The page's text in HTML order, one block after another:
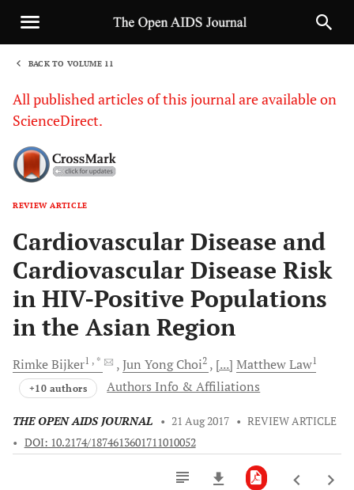
BACK TO VOLUME 11
All published articles of this journal are available on
ScienceDirect.
REVIEW ARTICLE
Cardiovascular Disease and
Cardiovascular Disease Risk
in HIV-Positive Populations
in the Asian Region
RimkeBijker1 , * Jun YongChoi2 [...] MatthewLaw1
+10 authors Authors Info & Affiliations
THE OPEN AIDS JOURNAL • 21 Aug 2017 • REVIEW ARTICLE
• DOI: 10.2174/1874613601711010052